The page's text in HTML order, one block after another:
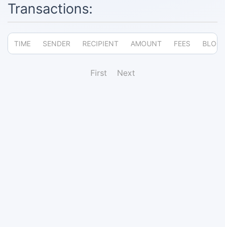
Transactions:
TIME SENDER RECIPIENT AMOUNT FEES
First Next